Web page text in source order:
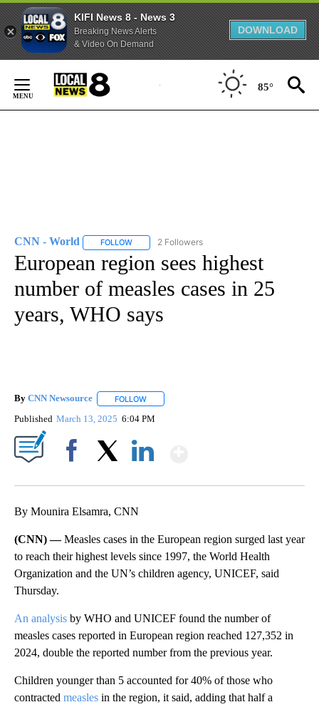
KIFI News 8 - News 3
Breaking News Alerts
& Video On Demand
DOWNLOAD
Content
85°
CNN - World FOLLOW FOLLOW "CNN - WORLD" TO RECEIVE
2 Followers
European region sees highest
number of measles cases in 25
years, WHO says
By CNN Newsource FOLLOW
Published March 13, 2025 6:04 PM
By Mounira Elsamra, CNN
(CNN) —Measles cases in the European region surged last year
to reach their highest levels since 1997, the World Health
Organization and the UN’s children agency, UNICEF, said
Thursday.
An analysis by WHO and UNICEF found the number of
measles cases reported in European region reached 127,352 in
2024, double the reported number from the previous year.
Children younger than 5 accounted for 40% of those who
contracted measles in the region, it said, adding that half a